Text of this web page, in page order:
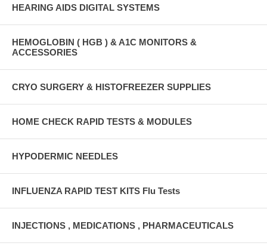
HEARING AIDS DIGITAL SYSTEMS
HEMOGLOBIN ( HGB ) & A1C MONITORS &
ACCESSORIES
CRYO SURGERY & HISTOFREEZER SUPPLIES
HOME CHECK RAPID TESTS & MODULES
HYPODERMIC NEEDLES
INFLUENZA RAPID TEST KITS Flu Tests
INJECTIONS , MEDICATIONS , PHARMACEUTICALS